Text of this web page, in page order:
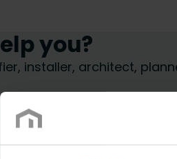
you?
installer, architect,